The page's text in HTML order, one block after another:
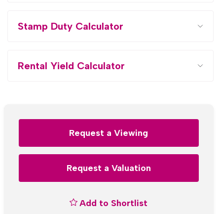
Stamp Duty Calculator
Rental Yield Calculator
Request a Viewing
Request a Valuation
Add to Shortlist